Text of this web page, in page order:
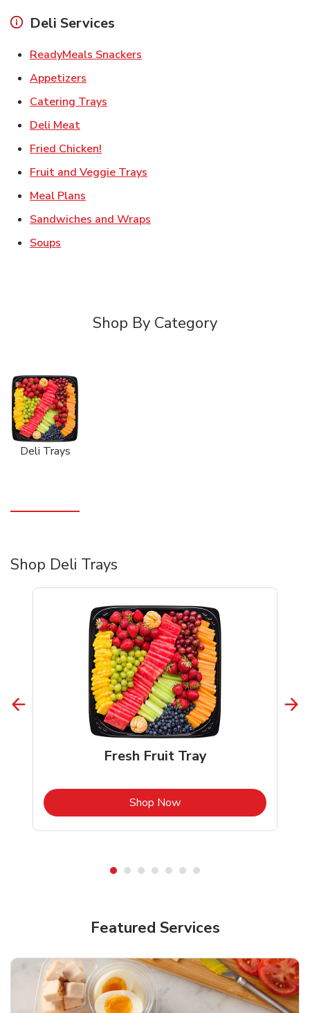
Deli Services
ReadyMeals Snackers
Appetizers
Catering Trays
Deli MeatLink Opens in New Tab
Fried Chicken!
Fruit and Veggie Trays
Meal Plans
Sandwiches and Wraps
Soups
Shop By Category
Deli Trays
Shop Deli Trays
Fresh Fruit Tray
Shop NowLink Opens in New Tab
Featured Services